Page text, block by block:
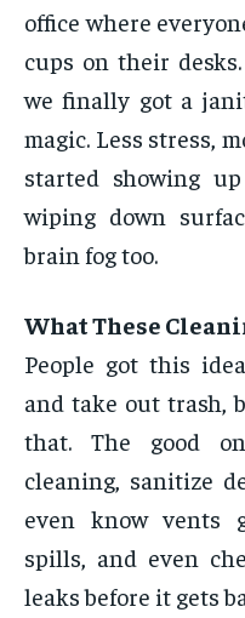
office where
cups on their
we finally got a
magic. Less stress,
started showing
wiping down
brain fog too.
What These
People got this
and take out trash,
that. The good
cleaning, sanitize
even know vents
spills, and even
leaks before it gets